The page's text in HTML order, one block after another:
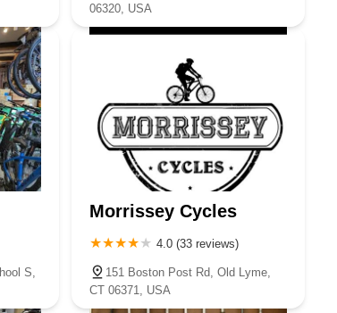
06320, USA
S,
Morrissey Cycles
4.0 (33 reviews)
151 Boston Post Rd, Old Lyme,
CT 06371, USA